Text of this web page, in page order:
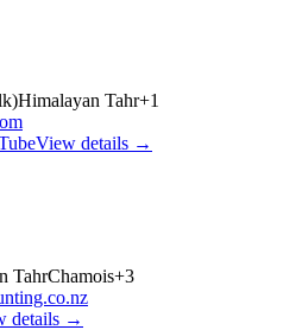
Himalayan Tahr+1
View details →
TahrChamois+3
details →